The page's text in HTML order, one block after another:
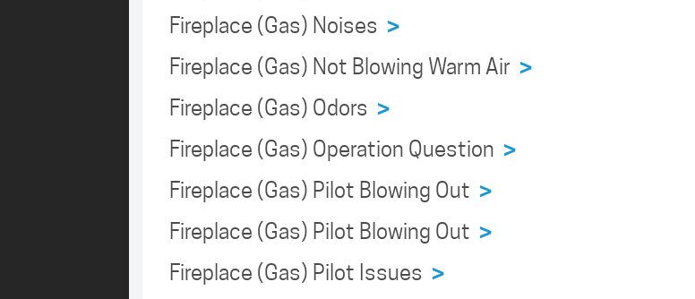
Fireplace (Gas) Noises >
Fireplace (Gas) Not Blowing Warm Air >
Fireplace (Gas) Odors >
Fireplace (Gas) Operation Question >
Fireplace (Gas) Pilot Blowing Out >
Fireplace (Gas) Pilot Blowing Out >
Fireplace (Gas) Pilot Issues >